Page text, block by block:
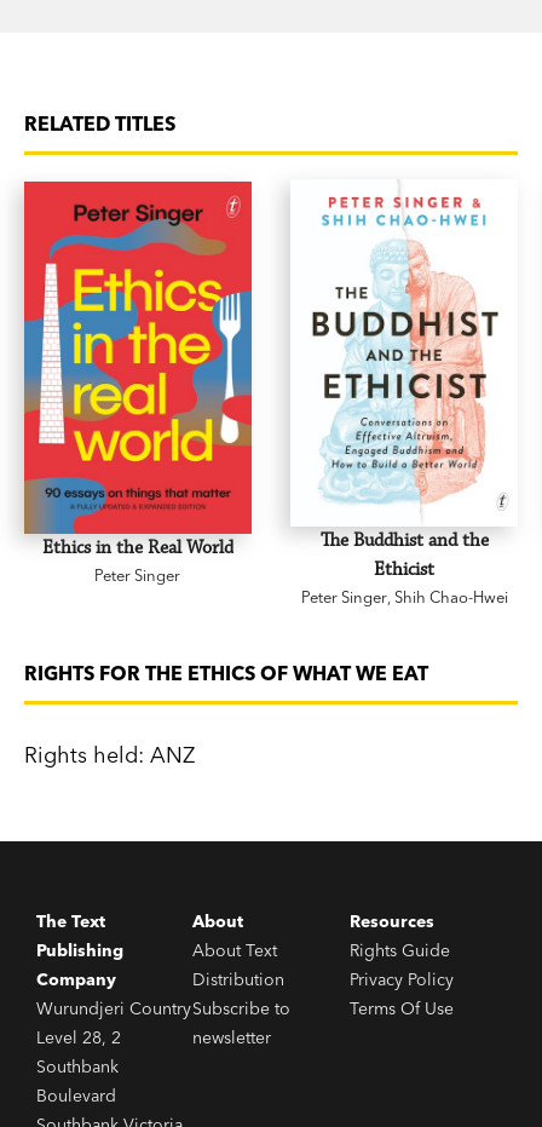
RELATED TITLES
Ethics in the Real World
Peter Singer
The Buddhist and the
Ethicist
Peter Singer, Shih Chao-Hwei
RIGHTS FOR THE ETHICS OF WHAT WE EAT
Rights held: ANZ
The Text
Publishing
Company
Wurundjeri Country
Level 28, 2
Southbank
Boulevard
About
About Text
Distribution
Subscribe to
newsletter
Resources
Rights Guide
Privacy Policy
Terms Of Use